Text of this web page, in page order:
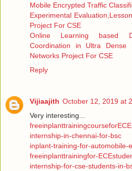
Mobile Encrypted Traffic
Experimental
Project For CSE
Online Learning based
Coordination in Ultra Dense
Networks Project For CSE
Reply
Vijiaajith October 12, 2019 at
Very interesting...
internship-in-chennai-for-bsc
inplant-training-for-automobile-
freeinplanttrainingfor-
internship-for-cse-students-in-